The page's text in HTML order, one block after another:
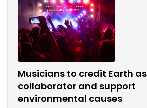
Musicians to credit Earth as
collaborator and support
environmental causes